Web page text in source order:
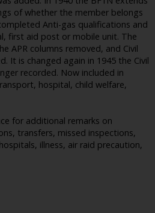
of whether the member belongs
Anti-gas qualifications and
first aid post or mobile unit. The
APR columns removed, and Civil
It is changed again in 1945 the Civil
recorded. Now included in
hospital, child welfare,
for additional remarks on
transfers, missed inspections,
illness, air raid precaution,